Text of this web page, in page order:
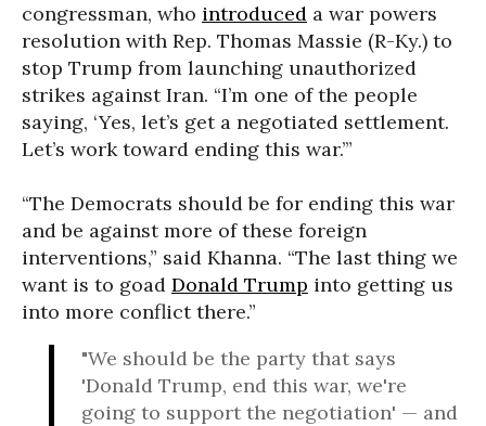
congressman, who introduced a war powers
resolution with Rep. Thomas Massie (R-Ky.) to
stop Trump from launching unauthorized
strikes against Iran. “I’m one of the people
saying, ‘Yes, let’s get a negotiated settlement.
Let’s work toward ending this war.’”
“The Democrats should be for ending this war
and be against more of these foreign
interventions,” said Khanna. “The last thing we
want is to goad Donald Trump into getting us
into more conflict there.”
"We should be the party that says
'Donald Trump, end this war, we're
going to support the negotiation' — and